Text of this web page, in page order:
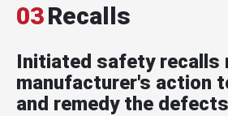
03Recalls
Initiated safety recalls
manufacturer's action
and remedy the